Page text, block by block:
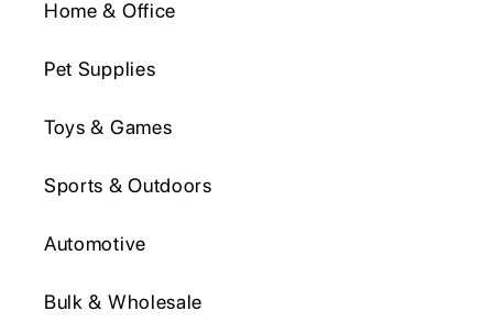
Home & Office
Pet Supplies
Toys & Games
Sports & Outdoors
Automotive
Bulk & Wholesale